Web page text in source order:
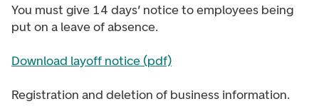
You must give 14 days’ notice to employees being
put on a leave of absence.
Download layoff notice (pdf)
Registration and deletion of business information.